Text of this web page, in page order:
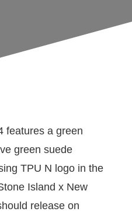
features a green
green suede
TPU N logo in the
Island x New
release on